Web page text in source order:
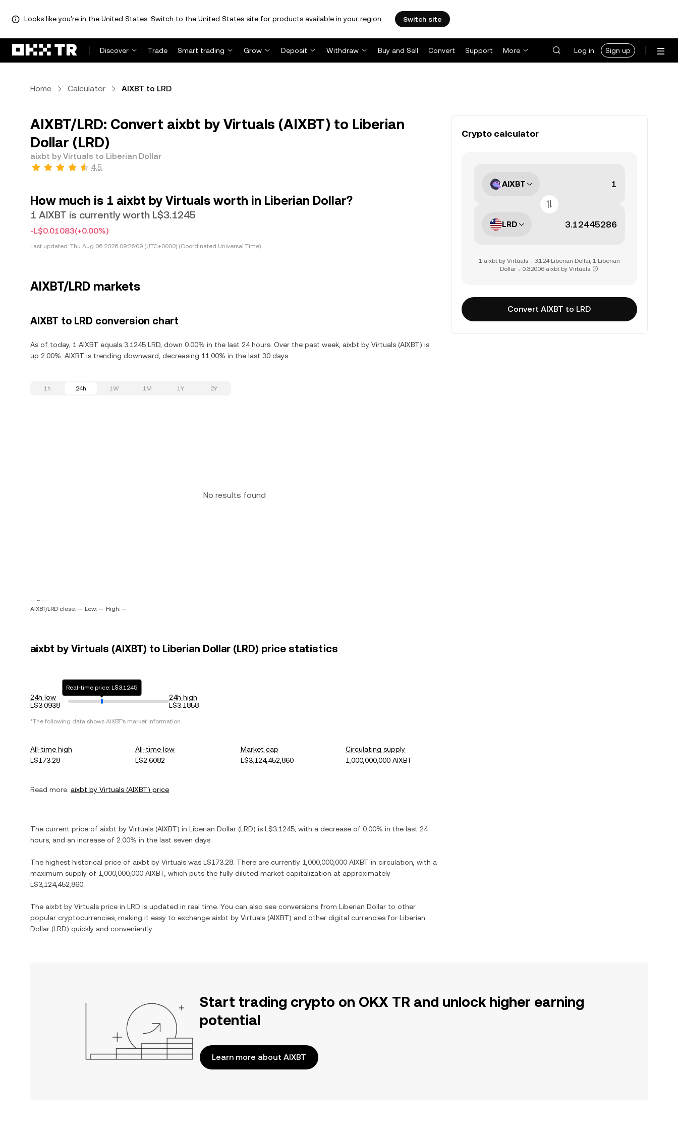
Looks like you're in the United States. Switch to the United States site for products available in your region. Switch site
Discover Trade Smart trading Grow Deposit Withdraw Buy and Sell Convert Support More Log in Sign up
Home Calculator AIXBT to LRD
AIXBT/LRD: Convert aixbt by Virtuals (AIXBT) to Liberian
Dollar (LRD)
aixbt by Virtuals to Liberian Dollar
4.5
How much is 1 aixbt by Virtuals worth in Liberian Dollar?
1 AIXBT is currently worth L$3.1245
-L$0.01083(+0.00%)
Last updated: Thu Aug 06 2026 09:26:09 (UTC+0000) (Coordinated Universal Time)
AIXBT/LRD markets
AIXBT to LRD conversion chart
As of today, 1 AIXBT equals 3.1245 LRD, down 0.00% in the last 24 hours. Over the past week, aixbt by Virtuals (AIXBT) is
up 2.00%. AIXBT is trending downward, decreasing 11.00% in the last 30 days.
1h 24h 1W 1M 1Y 2Y
No results found
-- ~ --
AIXBT/LRD close: -- Low: -- High: --
aixbt by Virtuals (AIXBT) to Liberian Dollar (LRD) price statistics
24h low
L$3.0938
Real-time price: L$3.1245
24h high
L$3.1858
*The following data shows AIXBT's market information.
All-time high
L$173.28
All-time low
L$2.6082
Market cap
L$3,124,452,860
Circulating supply
1,000,000,000 AIXBT
Read more: aixbt by Virtuals (AIXBT) price
The current price of aixbt by Virtuals (AIXBT) in Liberian Dollar (LRD) is L$3.1245 , with a decrease of 0.00% in the last 24
hours, and an increase of 2.00% in the last seven days.
The highest historical price of aixbt by Virtuals was L$173.28 . There are currently 1,000,000,000 AIXBT in circulation, with a
maximum supply of 1,000,000,000 AIXBT , which puts the fully diluted market capitalization at approximately
L$3,124,452,860
The aixbt by Virtuals price in LRD is updated in real time. You can also see conversions from Liberian Dollar to other
popular cryptocurrencies, making it easy to exchange aixbt by Virtuals (AIXBT) and other digital currencies for Liberian
Dollar (LRD) quickly and conveniently.
Crypto calculator
AIXBT
LRD
1 aixbt by Virtuals = 3.124 Liberian Dollar, 1 Liberian
Dollar = 0.32006 aixbt by Virtuals
Convert AIXBT to LRD
Start trading crypto on OKX TR and unlock higher earning
potential
Learn more about AIXBT